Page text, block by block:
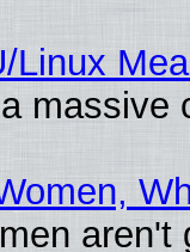
Linux
massive
aren't